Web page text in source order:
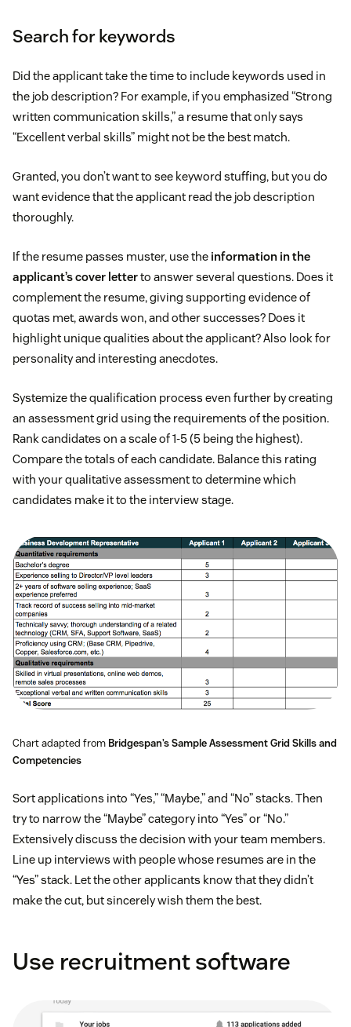
Search for keywords
Did the applicant take the time to include keywords used in
the job description? For example, if you emphasized “Strong
written communication skills,” a resume that only says
“Excellent verbal skills” might not be the best match.
Granted, you don’t want to see keyword stuffing, but you do
want evidence that the applicant read the job description
thoroughly.
If the resume passes muster, use the information in the
applicant’s cover letterto answer several questions. Does it
complement the resume, giving supporting evidence of
quotas met, awards won, and other successes? Does it
highlight unique qualities about the applicant? Also look for
personality and interesting anecdotes.
Systemize the qualification process even further by creating
an assessment grid using the requirements of the position.
Rank candidates on a scale of 1-5 (5 being the highest).
Compare the totals of each candidate. Balance this rating
with your qualitative assessment to determine which
candidates make it to the interview stage.
Chart adapted from Bridgespan’s Sample Assessment Grid Skills and
Competencies
Sort applications into “Yes,” “Maybe,” and “No” stacks. Then
try to narrow the “Maybe” category into “Yes” or “No.”
Extensively discuss the decision with your team members.
Line up interviews with people whose resumes are in the
“Yes” stack. Let the other applicants know that they didn’t
make the cut, but sincerely wish them the best.
Use recruitment software